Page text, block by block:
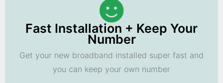
Fast Installation + Keep Your
Number
Get your new broadband installed super fast and
you can keep your own number